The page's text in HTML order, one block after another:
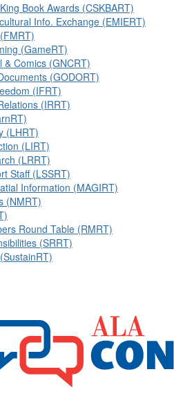
Book Awards (CSKBART)
Info. Exchange (EMIERT)
(GameRT)
& Comics (GNCRT)
(GODORT)
(IFRT)
(IRRT)
(LHRT)
(LIRT)
(LRRT)
Staff (LSSRT)
Information (MAGIRT)
(NMRT)
Round Table (RMRT)
(SRRT)